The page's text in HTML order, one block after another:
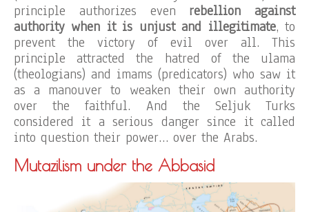
principle authorizes even rebellion against
authority when it is unjust and illegitimate, to
prevent the victory of evil over all. This
principle attracted the hatred of the ulama
(theologians) and imams (predicators) who saw it
as a manouver to weaken their own authority
over the faithful. And the Seljuk Turks
considered it a serious danger since it called
into question their power… over the Arabs.
Mutazilism under the Abbasid